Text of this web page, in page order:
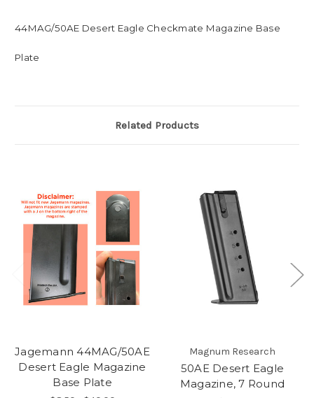
44MAG/50AE Desert Eagle Checkmate Magazine Base
Plate
Related Products
Jagemann 44MAG/50AE
Desert Eagle Magazine
Base Plate
Magnum Research
50AE Desert Eagle
Magazine, 7 Round